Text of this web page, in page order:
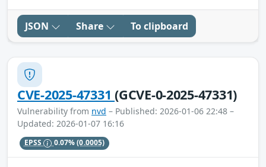
JSON Share To clipboard
CVE-2025-47331(GCVE-0-2025-47331)
Vulnerability from nvd – Published: 2026-01-06 22:48 –
Updated: 2026-01-07 16:16
EPSS 0.07%(0.0005)